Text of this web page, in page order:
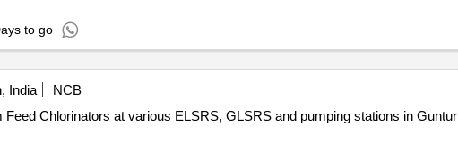
to go
India
NCB
Chlorinators at various ELSRS, GLSRS and pumping stations in Guntur